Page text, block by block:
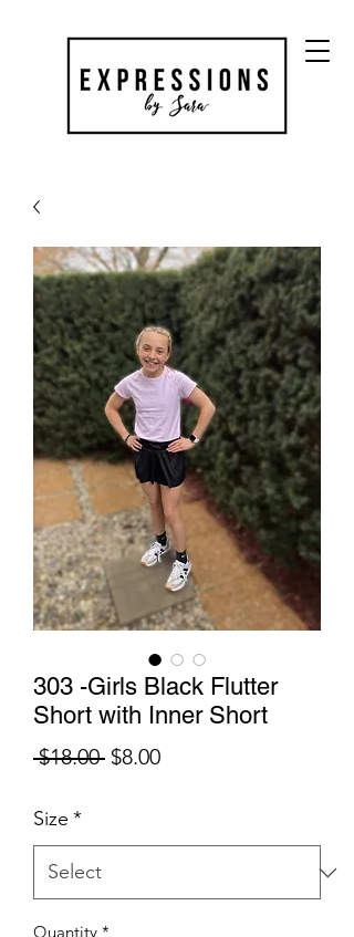
303 -Girls Black Flutter
Short with Inner Short
$18.00 Regular
$8.00Sale
Size *
Quantity *